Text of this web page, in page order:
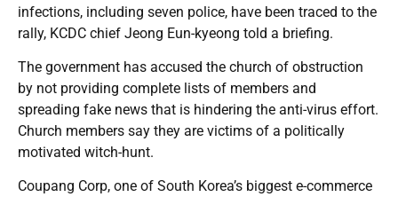
infections, including seven police, have been traced to the
rally, KCDC chief Jeong Eun-kyeong told a briefing.
The government has accused the church of obstruction
by not providing complete lists of members and
spreading fake news that is hindering the anti-virus effort.
Church members say they are victims of a politically
motivated witch-hunt.
Coupang Corp, one of South Korea’s biggest e-commerce